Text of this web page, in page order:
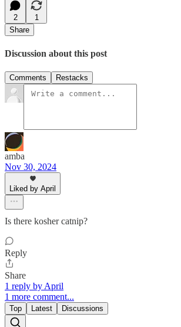
2
1
Share
Discussion about this post
Comments Restacks
amba
Nov 30, 2024
Liked by April
Is there kosher catnip?
Reply
Share
1 reply by April
1 more comment...
Top Latest Discussions